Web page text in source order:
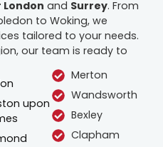
and Surrey. From
to Woking, we
tailored to your needs.
our team is ready to
upon
Merton
Wandsworth
Bexley
Clapham